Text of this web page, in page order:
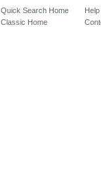
Quick Search Home
Classic Home
Help